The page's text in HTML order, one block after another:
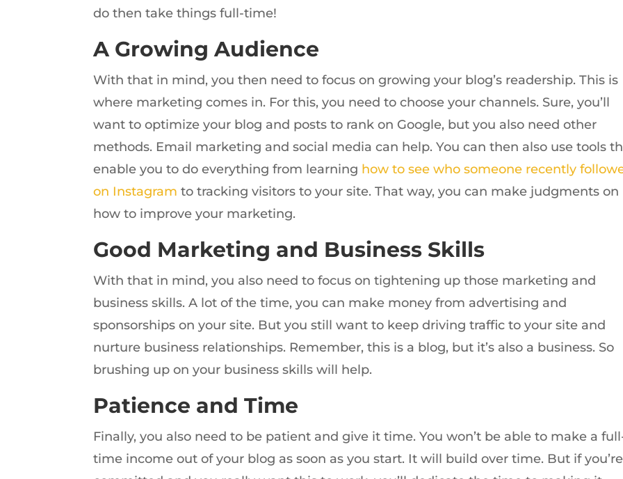
do then take things full-time!
A Growing Audience
With that in mind, you then need to focus on growing your blog’s readership. This is
where marketing comes in. For this, you need to choose your channels. Sure, you’ll
want to optimize your blog and posts to rank on Google, but you also need other
methods. Email marketing and social media can help. You can then also use tools
enable you to do everything from learning how to see who someone recently
on Instagram to tracking visitors to your site. That way, you can make judgments on
how to improve your marketing.
Good Marketing and Business Skills
With that in mind, you also need to focus on tightening up those marketing and
business skills. A lot of the time, you can make money from advertising and
sponsorships on your site. But you still want to keep driving traffic to your site and
nurture business relationships. Remember, this is a blog, but it’s also a business. So
brushing up on your business skills will help.
Patience and Time
Finally, you also need to be patient and give it time. You won’t be able to make a
time income out of your blog as soon as you start. It will build over time. But if you’re